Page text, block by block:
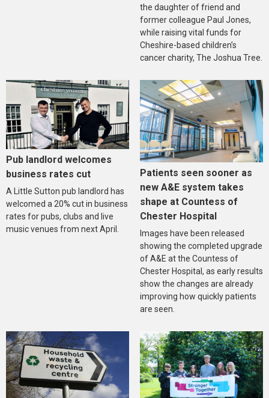
the daughter of friend and
former colleague Paul Jones,
while raising vital funds for
Cheshire-based children’s
cancer charity, The Joshua Tree.
Pub landlord welcomes
business rates cut
A Little Sutton pub landlord has
welcomed a 20% cut in business
rates for pubs, clubs and live
music venues from next April.
Patients seen sooner as
new A&E system takes
shape at Countess of
Chester Hospital
Images have been released
showing the completed upgrade
of A&E at the Countess of
Chester Hospital, as early results
show the changes are already
improving how quickly patients
are seen.